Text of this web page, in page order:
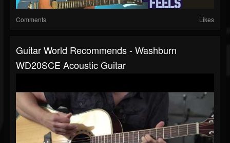
Comments Likes
Guitar World Recommends - Washburn
WD20SCE Acoustic Guitar